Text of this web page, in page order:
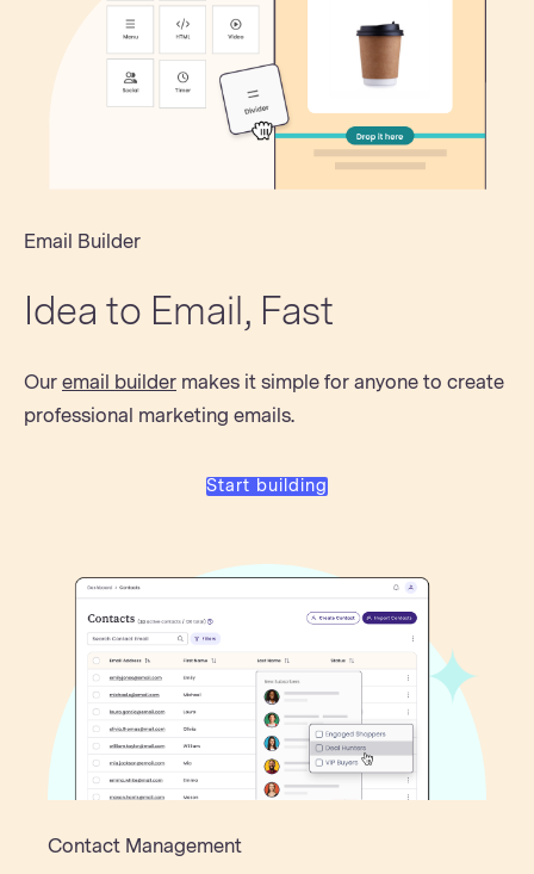
Email Builder
Idea to Email, Fast
Our email builder makes it simple for anyone to create
professional marketing emails.
Start building
Contact Management